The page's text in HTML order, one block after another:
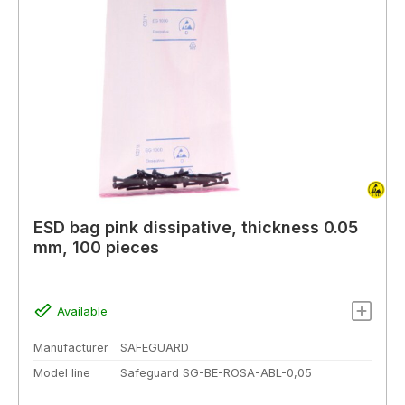
ESD bag pink dissipative, thickness 0.05
mm, 100 pieces
Available
Manufacturer
SAFEGUARD
Model line
Safeguard SG-BE-ROSA-ABL-0,05